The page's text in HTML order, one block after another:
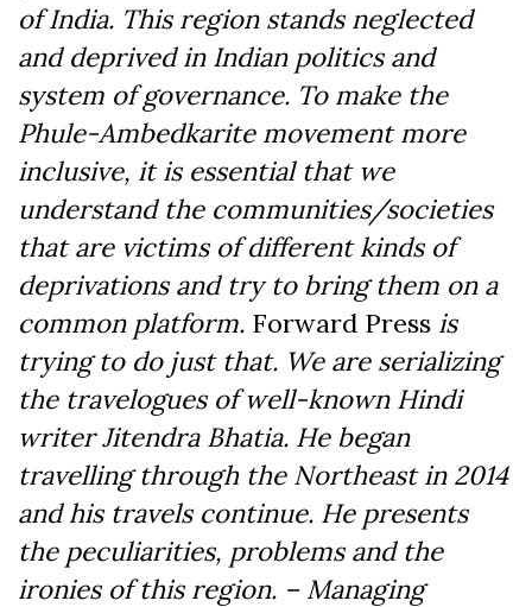
of India. This region stands neglected
and deprived in Indian politics and
system of governance. To make the
Phule-Ambedkarite movement more
inclusive, it is essential that we
understand the communities/societies
that are victims of different kinds of
deprivations and try to bring them on a
common platform. Forward Press is
trying to do just that. We are serializing
the travelogues of well-known Hindi
writer Jitendra Bhatia. He began
travelling through the Northeast in 2014
and his travels continue. He presents
the peculiarities, problems and the
ironies of this region. – Managing